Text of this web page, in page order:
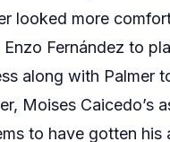
looked more
Fernández to
along with Palmer
Moises Caicedo’s
to have gotten